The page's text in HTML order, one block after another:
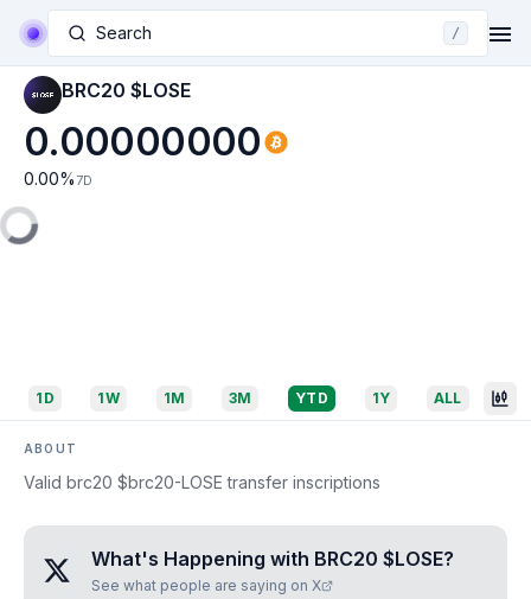
Search /
BRC20 $LOSE
0.00000000
0.00% 7D
1D 1W 1M 3M YTD 1Y ALL
ABOUT
Valid brc20 $brc20-LOSE transfer inscriptions
What's Happening with BRC20 $LOSE?
See what people are saying on X